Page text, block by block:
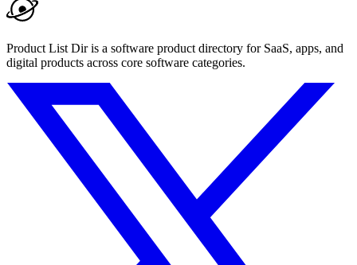
Product List Dir is a software product directory for SaaS, apps, and
digital products across core software categories.